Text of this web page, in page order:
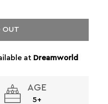
OUT
at Dreamworld
AGE
5+